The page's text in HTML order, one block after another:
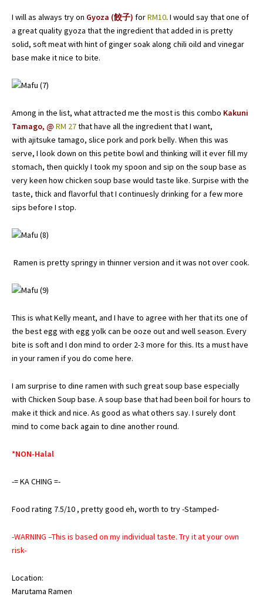
I will as always try on Gyoza (餃子) forRM10. I would say that one of
a great quality gyoza that the ingredient that added in is pretty
solid, soft meat with hint of ginger soak along chili oild and vinegar
base make it nice to bite.
Among in the list, what attracted me the most is this combo Kakuni
Tamago, @ RM 27that have all the ingredient that I want,
with ajitsuke tamago, slice pork and pork belly. When this was
serve, I look down on this petite bowl and thinking will it ever fill my
stomach, then quickly I took my spoon and sip on the soup base as
very keen how chicken soup base would taste like. Surpise with the
taste, thick and flavorful that I continuesly drinking for a few more
sips before I stop.
Ramen is pretty springy in thinner version and it was not over cook.
This is what Kelly meant, and I have to agree with her that its one of
the best egg with egg yolk can be ooze out and well season. Every
bite is soft and I don mind to order 2-3 more for this. Its a must have
in your ramen if you do come here.
I am surprise to dine ramen with such great soup base especially
with Chicken Soup base. A soup base that had been boil for hours to
make it thick and nice. As good as what others say. I surely dont
mind to come back again to dine another round.
*NON-Halal
-= KA CHING =-
Food rating 7.5/10 , pretty good eh, worth to try -Stamped-
-WARNING –This is based on my individual taste. Try it at your own
risk-
Location:
Marutama Ramen